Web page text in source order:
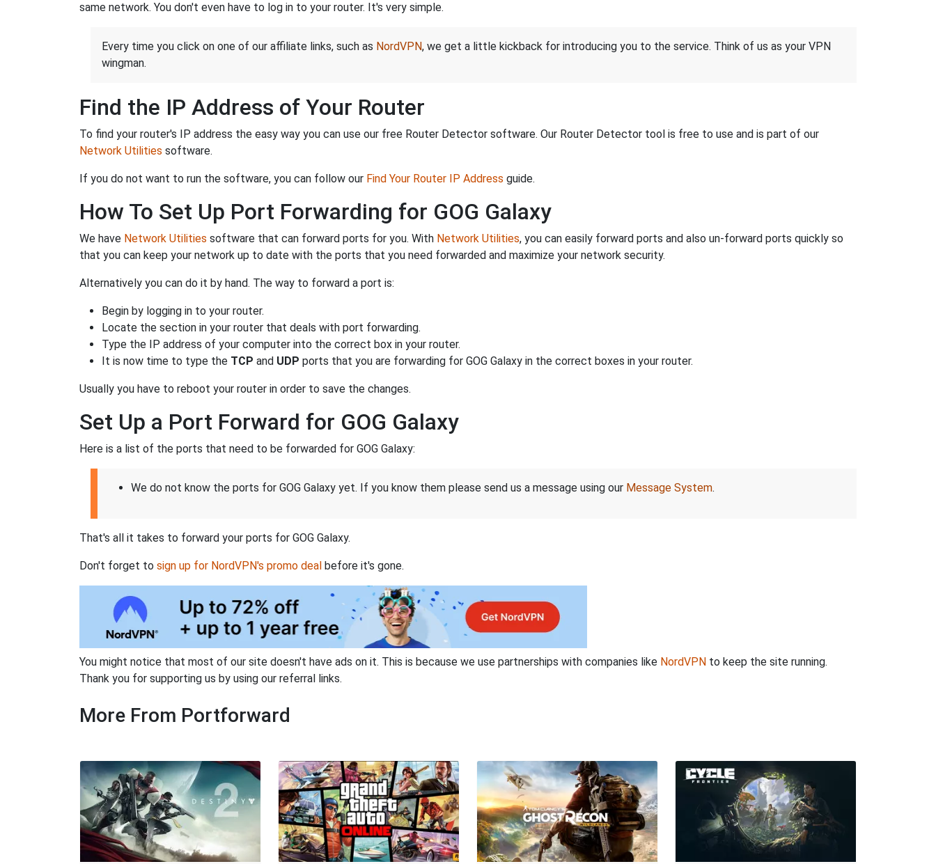
same network. You don't even have to log in to your router. It's very simple.
Every time you click on one of our affiliate links, such as NordVPN, we get a little kickback for introducing you to the service. Think of us as your VPN
wingman.
Find the IP Address of Your Router
To find your router's IP address the easy way you can use our free Router Detector software. Our Router Detector tool is free to use and is part of our
Network Utilities software.
If you do not want to run the software, you can follow our Find Your Router IP Address guide.
How To Set Up Port Forwarding for GOG Galaxy
We have Network Utilities software that can forward ports for you. With Network Utilities, you can easily forward ports and also un-forward ports quickly so
that you can keep your network up to date with the ports that you need forwarded and maximize your network security.
Alternatively you can do it by hand. The way to forward a port is:
Begin by logging in to your router.
Locate the section in your router that deals with port forwarding.
Type the IP address of your computer into the correct box in your router.
It is now time to type the TCP and UDP ports that you are forwarding for GOG Galaxy in the correct boxes in your router.
Usually you have to reboot your router in order to save the changes.
Set Up a Port Forward for GOG Galaxy
Here is a list of the ports that need to be forwarded for GOG Galaxy:
We do not know the ports for GOG Galaxy yet. If you know them please send us a message using our Message System.
That's all it takes to forward your ports for GOG Galaxy.
Don't forget to sign up for NordVPN's promo deal before it's gone.
You might notice that most of our site doesn't have ads on it. This is because we use partnerships with companies like NordVPN to keep the site running.
Thank you for supporting us by using our referral links.
More From Portforward